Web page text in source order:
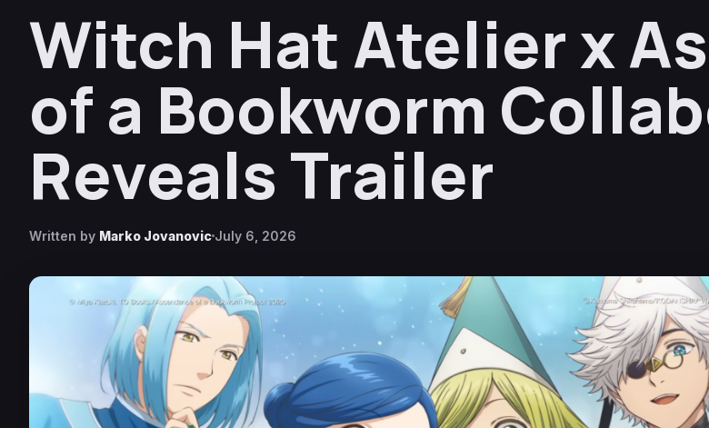
Witch Hat Atelier x
of a Bookworm
Reveals Trailer
Written by Marko Jovanovic July 6, 2026